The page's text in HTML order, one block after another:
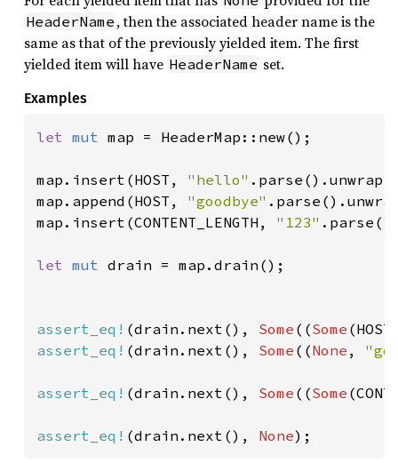
HeaderName , then the associated header name is the
same as that of the previously yielded item. The first
yielded item will have HeaderName set.
Examples
let mut map = HeaderMap::new();
map.insert(HOST, "hello"
map.append(HOST, "goodbye"
map.insert(CONTENT_LENGTH, "123"
let mut drain = map.drain();
assert_eq! (drain.next(), Some ((Some
assert_eq! (drain.next(), Some ((None ,
assert_eq! (drain.next(), Some ((Some
assert_eq! (drain.next(), None);